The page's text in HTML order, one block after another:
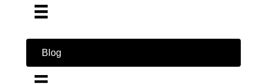
Blog